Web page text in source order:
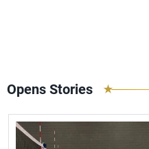
Opens Stories